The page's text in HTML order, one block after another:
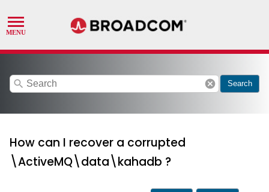
search cancel Search
How can I recover a corrupted
\ActiveMQ\data\kahadb ?